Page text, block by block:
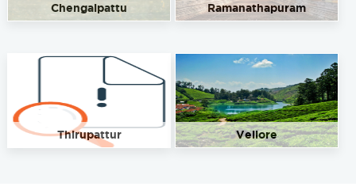
Chengalpattu Ramanathapuram
Thirupattur Vellore